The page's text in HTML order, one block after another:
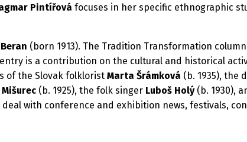
Pintířová focuses in her specific ethnographic
(born 1913). The Tradition Transformation
is a contribution on the cultural and historical
of the Slovak folklorist Marta Šrámková (b. 1935), the
(b. 1925), the folk singer Luboš Holý(b. 1930),
deal with conference and exhibition news, festivals,